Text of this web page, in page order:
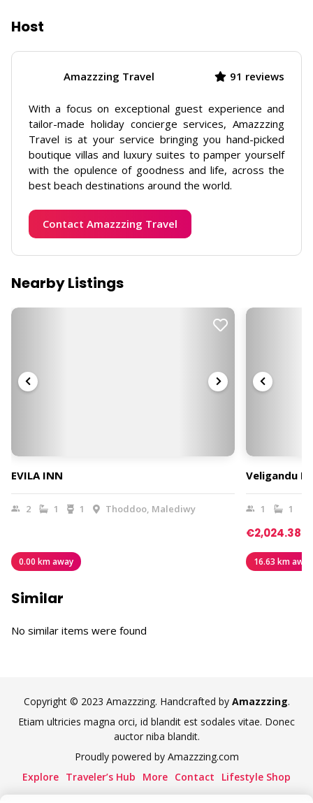
Host
Amazzzing Travel 91 reviews
With a focus on exceptional guest experience and
tailor-made holiday concierge services, Amazzzing
Travel is at your service bringing you hand-picked
boutique villas and luxury suites to pamper yourself
with the opulence of goodness and life, across the
best beach destinations around the world.
Contact Amazzzing Travel
Nearby Listings
EVILA INN
2 1 1 Thoddoo, Malediwy
0.00 km away
Veligandu
1 1
€2,024.38
16.63 km away
Similar
No similar items were found
Copyright © 2023 Amazzzing. Handcrafted by Amazzzing.
Etiam ultricies magna orci, id blandit est sodales vitae. Donec
auctor niba blandit.
Proudly powered by Amazzzing.com
Explore Traveler’s Hub More Contact Lifestyle Shop